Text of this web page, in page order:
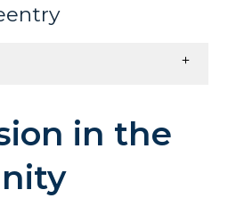
in the